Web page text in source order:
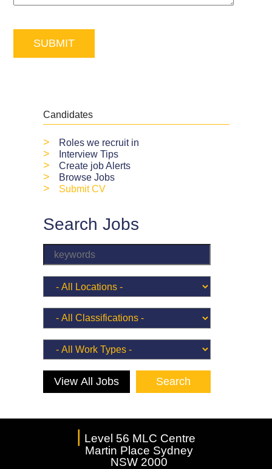
Candidates
> Roles we recruit in
> Interview Tips
> Create job Alerts
> Browse Jobs
> Submit CV
Search Jobs
View All Jobs
| Level 56 MLC Centre
Martin Place Sydney
NSW 2000